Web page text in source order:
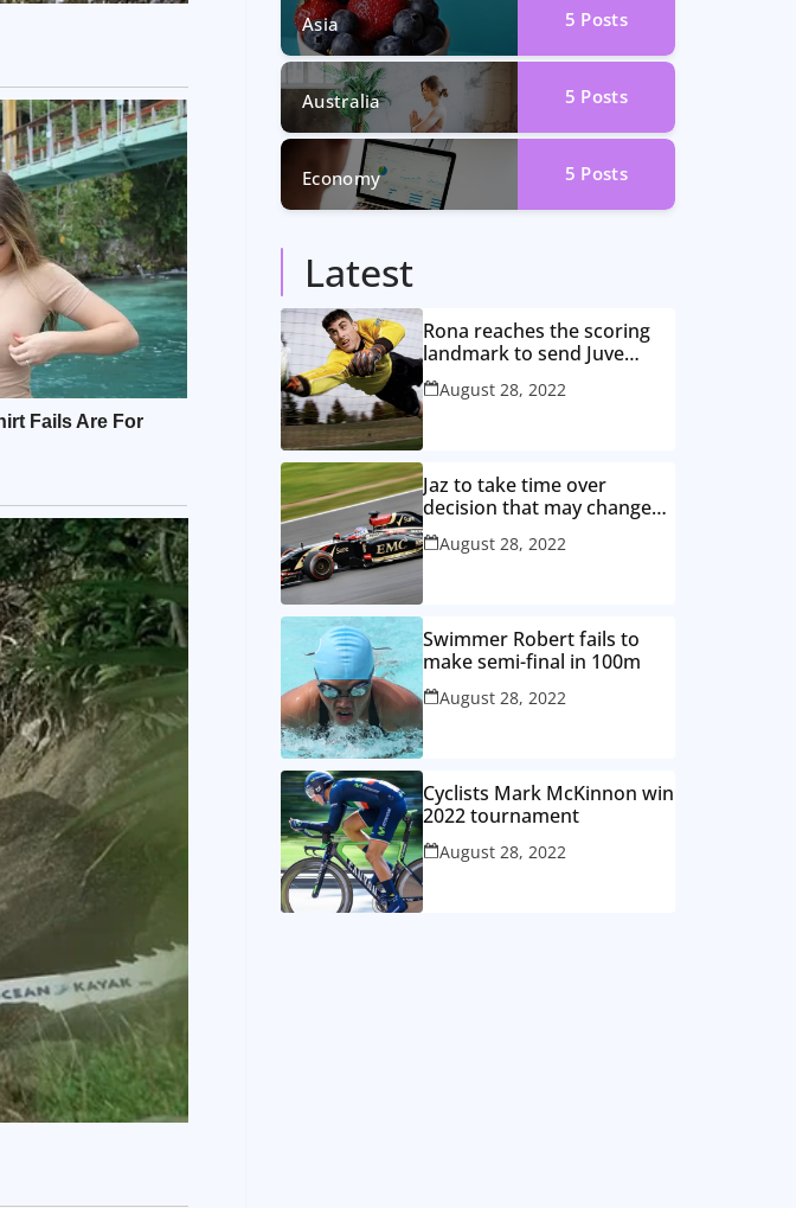
Asia 5 Posts
Australia 5 Posts
Economy 5 Posts
Latest
Rona reaches the scoring
landmark to send Juve
closer to the title
August 28, 2022
Jaz to take time over
decision that may change
game
August 28, 2022
Swimmer Robert fails to
make semi-final in 100m
August 28, 2022
Cyclists Mark McKinnon win
2022 tournament
August 28, 2022